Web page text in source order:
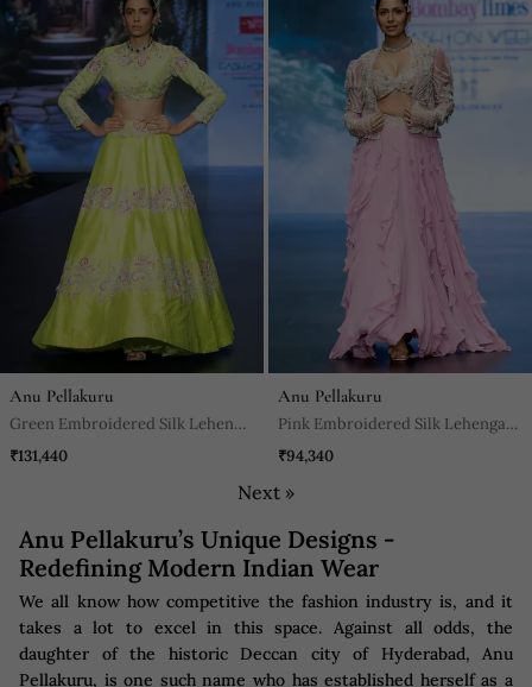
Anu Pellakuru
Green Embroidered Silk Lehenga
Set
₹131,440
Anu Pellakuru
Pink Embroidered Silk Lehenga
Set
₹94,340
Next »
Anu Pellakuru’s Unique Designs -
Redefining Modern Indian Wear
We all know how competitive the fashion industry is, and it
takes a lot to excel in this space. Against all odds, the
daughter of the historic Deccan city of Hyderabad, Anu
Pellakuru, is one such name who has established herself as a